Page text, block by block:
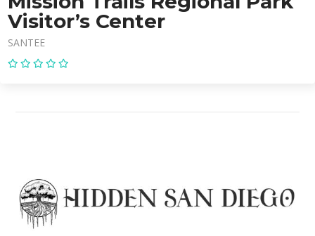
Visitor’s Center
SANTEE